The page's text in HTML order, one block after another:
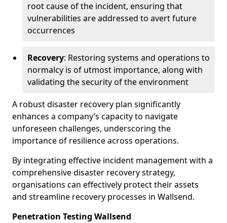
root cause of the incident, ensuring that
vulnerabilities are addressed to avert future
occurrences
Recovery: Restoring systems and operations to
normalcy is of utmost importance, along with
validating the security of the environment
A robust disaster recovery plan significantly
enhances a company’s capacity to navigate
unforeseen challenges, underscoring the
importance of resilience across operations.
By integrating effective incident management with a
comprehensive disaster recovery strategy,
organisations can effectively protect their assets
and streamline recovery processes in Wallsend.
Penetration Testing Wallsend